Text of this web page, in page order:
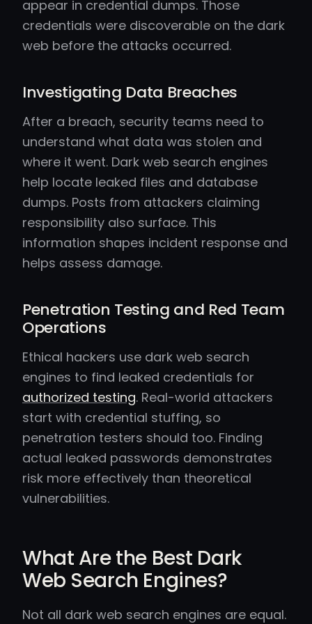
appear in credential dumps. Those
credentials were discoverable on the dark
web before the attacks occurred.
Investigating Data Breaches
After a breach, security teams need to
understand what data was stolen and
where it went. Dark web search engines
help locate leaked files and database
dumps. Posts from attackers claiming
responsibility also surface. This
information shapes incident response and
helps assess damage.
Penetration Testing and Red Team
Operations
Ethical hackers use dark web search
engines to find leaked credentials for
authorized testing. Real-world attackers
start with credential stuffing, so
penetration testers should too. Finding
actual leaked passwords demonstrates
risk more effectively than theoretical
vulnerabilities.
What Are the Best Dark
Web Search Engines?
Not all dark web search engines are equal.